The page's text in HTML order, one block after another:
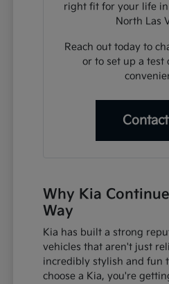
right fit for your life
North Las
Reach out today to
or to set up a test
Why Kia
Way
Kia has built a strong
vehicles that aren't just
incredibly stylish and fun
choose a Kia, you're